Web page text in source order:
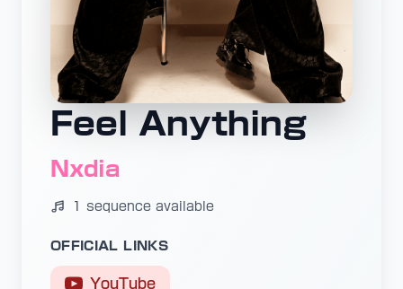
Feel Anything
Nxdia
1 sequence available
OFFICIAL LINKS
YouTube